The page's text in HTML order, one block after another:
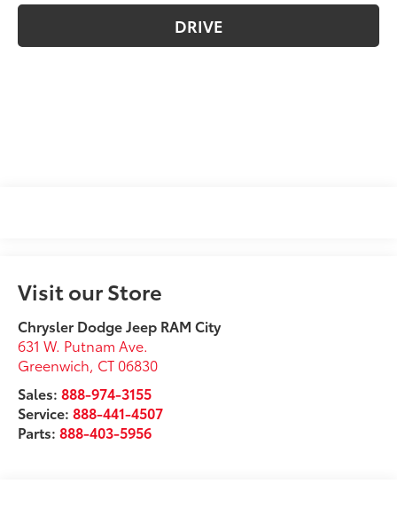
DRIVE
Visit our Store
Chrysler Dodge Jeep RAM City
631 W. Putnam Ave.
Greenwich, CT 06830
Sales:888-974-3155
Service:888-441-4507
Parts:888-403-5956